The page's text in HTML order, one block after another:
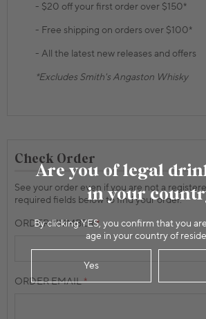
Are you of legal
in your
By clicking YES, you confirm that you
age in your country of
Yes
- $20 off your first order over $150*
- Free shipping on orders over $100*
- All the latest new releases and offers
*Excludes Smith's Angaston Whisky
Check Order
See your order even if you are not a
required fields below to find your order.
ORDER NUMBER
ORDER EMAIL